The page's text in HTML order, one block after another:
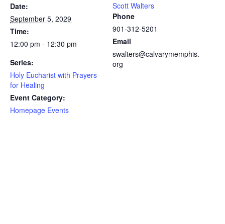
Date:
September 5, 2029
Time:
12:00 pm - 12:30 pm
Series:
Holy Eucharist with Prayers
for Healing
Event Category:
Homepage Events
Scott Walters
Phone
901-312-5201
Email
swalters@calvarymemphis.
org